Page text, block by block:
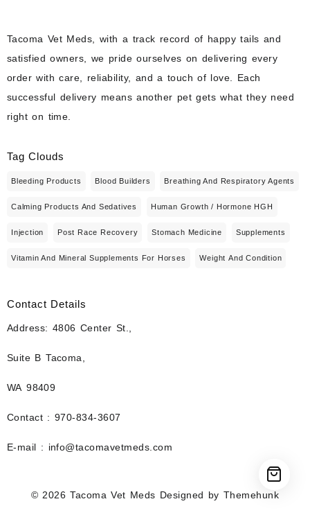
Tacoma Vet Meds, with a track record of happy tails and
satisfied owners, we pride ourselves on delivering every
order with care, reliability, and a touch of love. Each
successful delivery means another pet gets what they need
right on time.
Tag Clouds
Bleeding Products Blood Builders Breathing And Respiratory Agents
Calming Products And Sedatives Human Growth / Hormone HGH
Injection Post Race Recovery Stomach Medicine Supplements
Vitamin And Mineral Supplements For Horses Weight And Condition
Contact Details
Address: 4806 Center St.,
Suite B Tacoma,
WA 98409
Contact : 970-834-3607
E-mail : info@tacomavetmeds.com
© 2026Tacoma Vet Meds Designed by Themehunk